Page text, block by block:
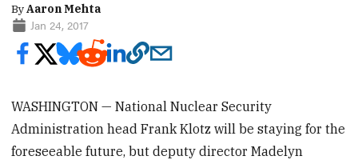
ByAaron Mehta
Jan 24, 2017
WASHINGTON — National Nuclear Security
Administration head Frank Klotz will be staying for the
foreseeable future, but deputy director Madelyn